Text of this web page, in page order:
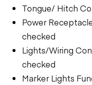
Tongue/ Hitch
Power
checked
Lights/Wiring
checked
Marker Lights